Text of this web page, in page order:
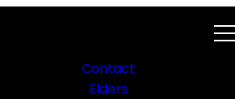
Contact
Elders